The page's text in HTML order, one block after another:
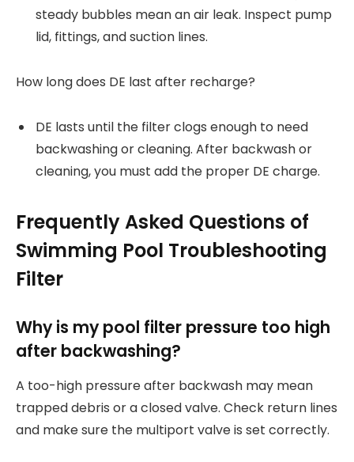
steady bubbles mean an air leak. Inspect pump
lid, fittings, and suction lines.
How long does DE last after recharge?
DE lasts until the filter clogs enough to need
backwashing or cleaning. After backwash or
cleaning, you must add the proper DE charge.
Frequently Asked Questions of
Swimming Pool Troubleshooting
Filter
Why is my pool filter pressure too high
after backwashing?
A too-high pressure after backwash may mean
trapped debris or a closed valve. Check return lines
and make sure the multiport valve is set correctly.